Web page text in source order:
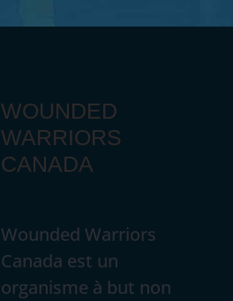
WOUNDED
WARRIORS
CANADA
Wounded Warriors
Canada est un
organisme à but non